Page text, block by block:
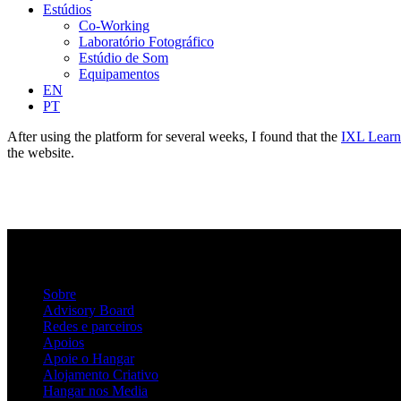
Estúdios
Co-Working
Laboratório Fotográfico
Estúdio de Som
Equipamentos
EN
PT
After using the platform for several weeks, I found that the IXL
the website.
Sobre
Advisory Board
Redes e parceiros
Apoios
Apoie o Hangar
Alojamento Criativo
Hangar nos Media